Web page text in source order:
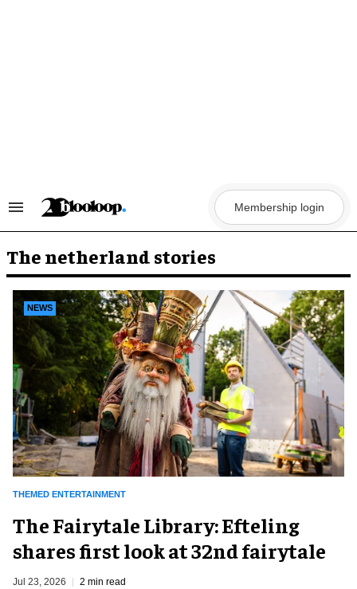
Search
Navigation
Membership login
The netherland stories
NEWS
THEMED ENTERTAINMENT
The Fairytale Library: Efteling
shares first look at 32nd fairytale
Jul 23, 2026 2 min read